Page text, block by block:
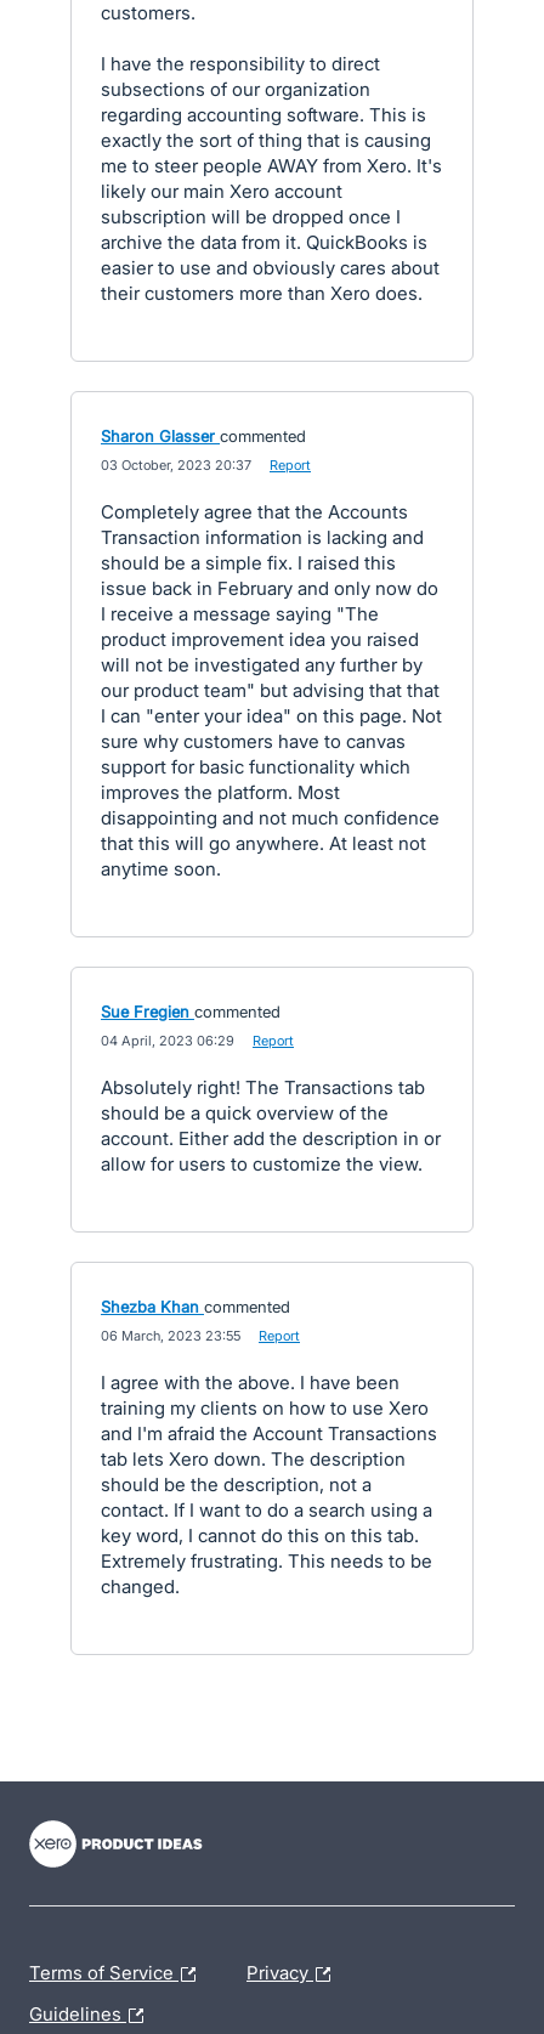
customers.
I have the responsibility to direct
subsections of our organization
regarding accounting software. This is
exactly the sort of thing that is causing
me to steer people AWAY from Xero. It's
likely our main Xero account
subscription will be dropped once I
archive the data from it. QuickBooks is
easier to use and obviously cares about
their customers more than Xero does.
Sharon Glasser commented
03 October, 2023 20:37 Report
Completely agree that the Accounts
Transaction information is lacking and
should be a simple fix. I raised this
issue back in February and only now do
I receive a message saying "The
product improvement idea you raised
will not be investigated any further by
our product team" but advising that that
I can "enter your idea" on this page. Not
sure why customers have to canvas
support for basic functionality which
improves the platform. Most
disappointing and not much confidence
that this will go anywhere. At least not
anytime soon.
Sue Fregien commented
04 April, 2023 06:29 Report
Absolutely right! The Transactions tab
should be a quick overview of the
account. Either add the description in or
allow for users to customize the view.
Shezba Khan commented
06 March, 2023 23:55 Report
I agree with the above. I have been
training my clients on how to use Xero
and I'm afraid the Account Transactions
tab lets Xero down. The description
should be the description, not a
contact. If I want to do a search using a
key word, I cannot do this on this tab.
Extremely frustrating. This needs to be
changed.
Terms of Service Privacy
Guidelines